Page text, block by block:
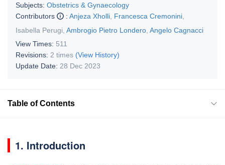
Subjects: Obstetrics & Gynaecology
Contributors
: Anjeza Xholli Francesca Cremonini
Isabella Perugi Ambrogio Pietro Londero Angelo Cagnacci
View Times: 511
Revisions: 2 times (View History)
Update Date: 28 Dec 2023
Table of Contents
1. Introduction